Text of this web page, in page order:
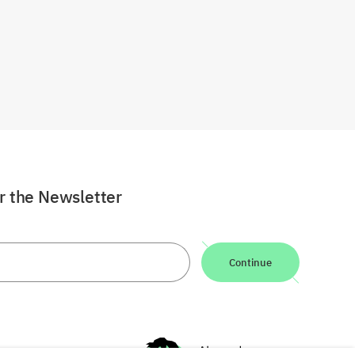
the Newsletter
Continue